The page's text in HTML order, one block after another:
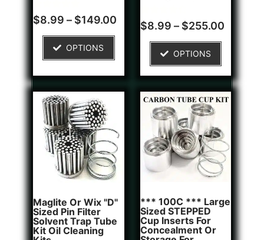
Rated
5.00
5
customer
ratings
$8.99 – $149.00
OPTIONS
Rated
4.50
2
customer
ratings
$8.99 – $255.00
OPTIONS
Maglite Or Wix "D"
Sized Pin Filter
Solvent Trap Tube
Kit Oil Cleaning
*** 100C *** Large
Sized STEPPED
Cup Inserts For
Concealment Or